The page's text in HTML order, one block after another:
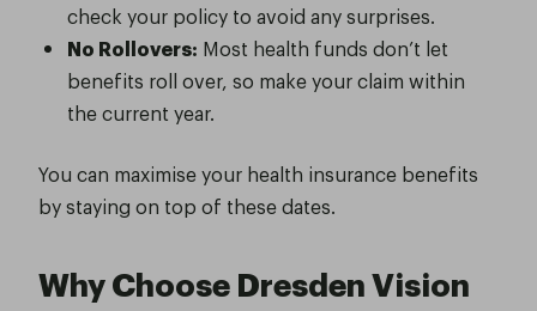
check your policy to avoid any surprises.
No Rollovers: Most health funds don’t let
benefits roll over, so make your claim within
the current year.
You can maximise your health insurance benefits
by staying on top of these dates.
Why Choose Dresden Vision